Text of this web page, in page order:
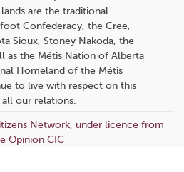
are the traditional
Confederacy, the Cree,
Sioux, Stoney Nakoda, the
as the Métis Nation of Alberta
Homeland of the Métis
to live with respect on this
our relations.
Network, under licence from
Opinion CIC